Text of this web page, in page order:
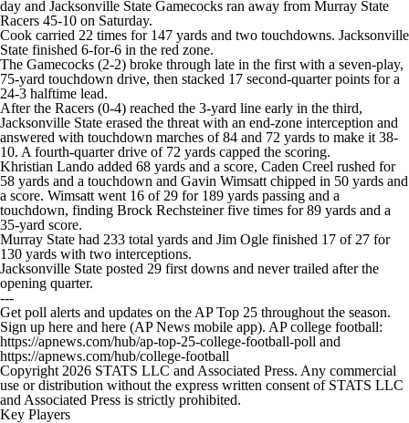
day and Jacksonville State Gamecocks ran away from Murray State
Racers 45-10 on Saturday.
Cook carried 22 times for 147 yards and two touchdowns. Jacksonville
State finished 6-for-6 in the red zone.
The Gamecocks (2-2) broke through late in the first with a seven-play,
75-yard touchdown drive, then stacked 17 second-quarter points for a
24-3 halftime lead.
After the Racers (0-4) reached the 3-yard line early in the third,
Jacksonville State erased the threat with an end-zone interception and
answered with touchdown marches of 84 and 72 yards to make it 38-
10. A fourth-quarter drive of 72 yards capped the scoring.
Khristian Lando added 68 yards and a score, Caden Creel rushed for
58 yards and a touchdown and Gavin Wimsatt chipped in 50 yards and
a score. Wimsatt went 16 of 29 for 189 yards passing and a
touchdown, finding Brock Rechsteiner five times for 89 yards and a
35-yard score.
Murray State had 233 total yards and Jim Ogle finished 17 of 27 for
130 yards with two interceptions.
Jacksonville State posted 29 first downs and never trailed after the
opening quarter.
---
Get poll alerts and updates on the AP Top 25 throughout the season.
Sign up here and here (AP News mobile app). AP college football:
https://apnews.com/hub/ap-top-25-college-football-poll and
https://apnews.com/hub/college-football
Copyright 2026 STATS LLC and Associated Press. Any commercial
use or distribution without the express written consent of STATS LLC
and Associated Press is strictly prohibited.
Key Players